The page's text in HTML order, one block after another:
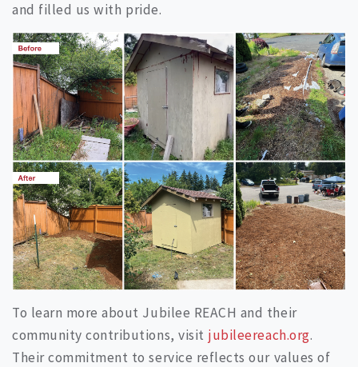
and filled us with pride.
To learn more about Jubilee REACH and their
community contributions, visit jubileereach.org.
Their commitment to service reflects our values of